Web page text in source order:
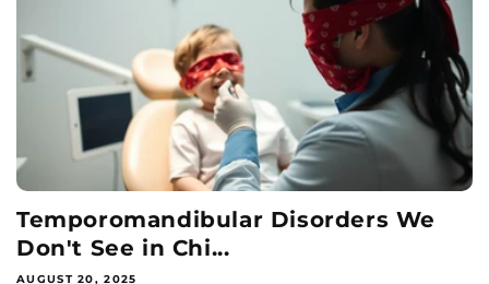
Temporomandibular Disorders We
Don't See in Chi...
AUGUST 20, 2025